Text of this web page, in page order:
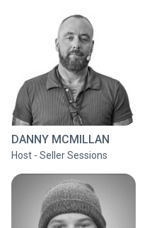
DANNY MCMILLAN
Host - Seller Sessions